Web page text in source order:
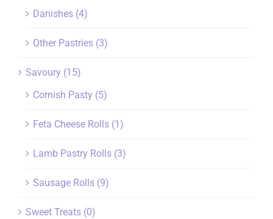
Danishes (4)
Other Pastries (3)
Savoury (15)
Cornish Pasty (5)
Feta Cheese Rolls (1)
Lamb Pastry Rolls (3)
Sausage Rolls (9)
Sweet Treats (0)